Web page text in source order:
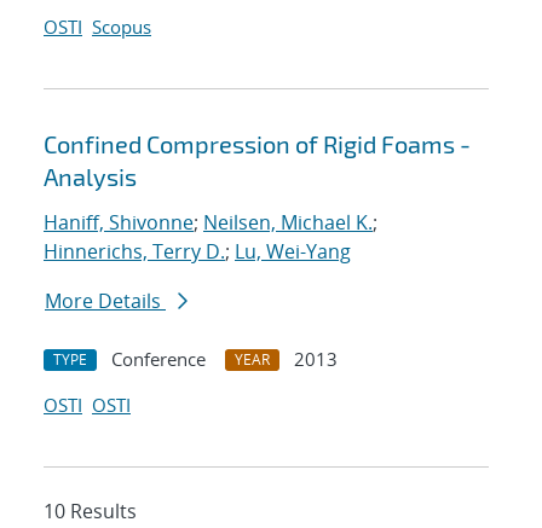
OSTI Scopus
Confined Compression of Rigid Foams -
Analysis
Haniff, Shivonne; Neilsen, Michael K.;
Hinnerichs, Terry D.; Lu, Wei-Yang
More Details
TYPE Conference YEAR
2013
OSTI OSTI
10 Results